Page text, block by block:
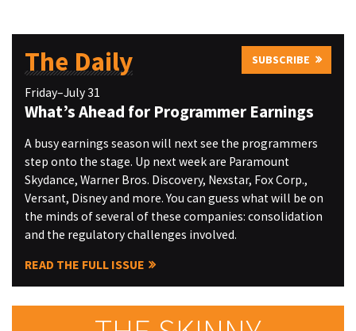
The Daily SUBSCRIBE
Friday–July 31
What’s Ahead for Programmer Earnings
A busy earnings season will next see the programmers
step onto the stage. Up next week are Paramount
Skydance, Warner Bros. Discovery, Nexstar, Fox Corp.,
Versant, Disney and more. You can guess what will be on
the minds of several of these companies: consolidation
and the regulatory challenges involved.
READ THE FULL ISSUE